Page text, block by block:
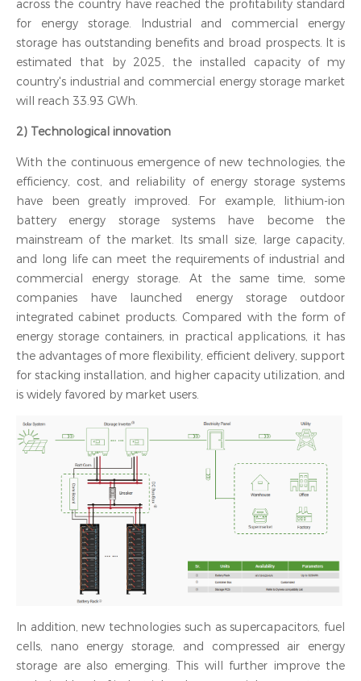
across the country have reached the profitability standard
for energy storage. Industrial and commercial energy
storage has outstanding benefits and broad prospects. It is
estimated that by 2025, the installed capacity of my
country's industrial and commercial energy storage market
will reach 33.93 GWh.
2) Technological innovation
With the continuous emergence of new technologies, the
efficiency, cost, and reliability of energy storage systems
have been greatly improved. For example, lithium-ion
battery energy storage systems have become the
mainstream of the market. Its small size, large capacity,
and long life can meet the requirements of industrial and
commercial energy storage. At the same time, some
companies have launched energy storage outdoor
integrated cabinet products. Compared with the form of
energy storage containers, in practical applications, it has
the advantages of more flexibility, efficient delivery, support
for stacking installation, and higher capacity utilization, and
is widely favored by market users.
In addition, new technologies such as supercapacitors, fuel
cells, nano energy storage, and compressed air energy
storage are also emerging. This will further improve the